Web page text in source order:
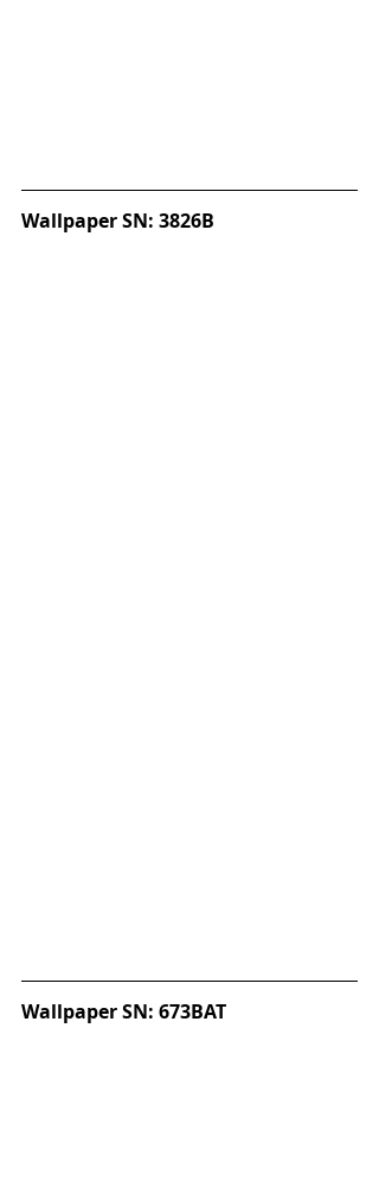
Wallpaper SN: 3826B
Wallpaper SN: 673BAT